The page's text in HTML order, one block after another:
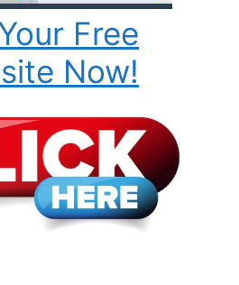
Free
Now!